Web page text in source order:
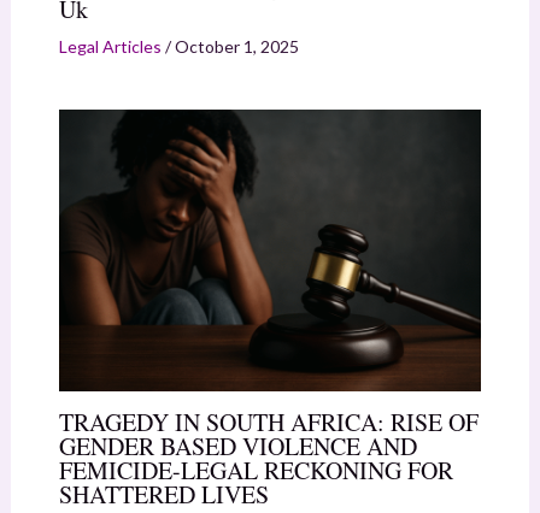
Uk
Legal Articles /October 1, 2025
TRAGEDY IN SOUTH AFRICA: RISE OF
GENDER BASED VIOLENCE AND
FEMICIDE-LEGAL RECKONING FOR
SHATTERED LIVES